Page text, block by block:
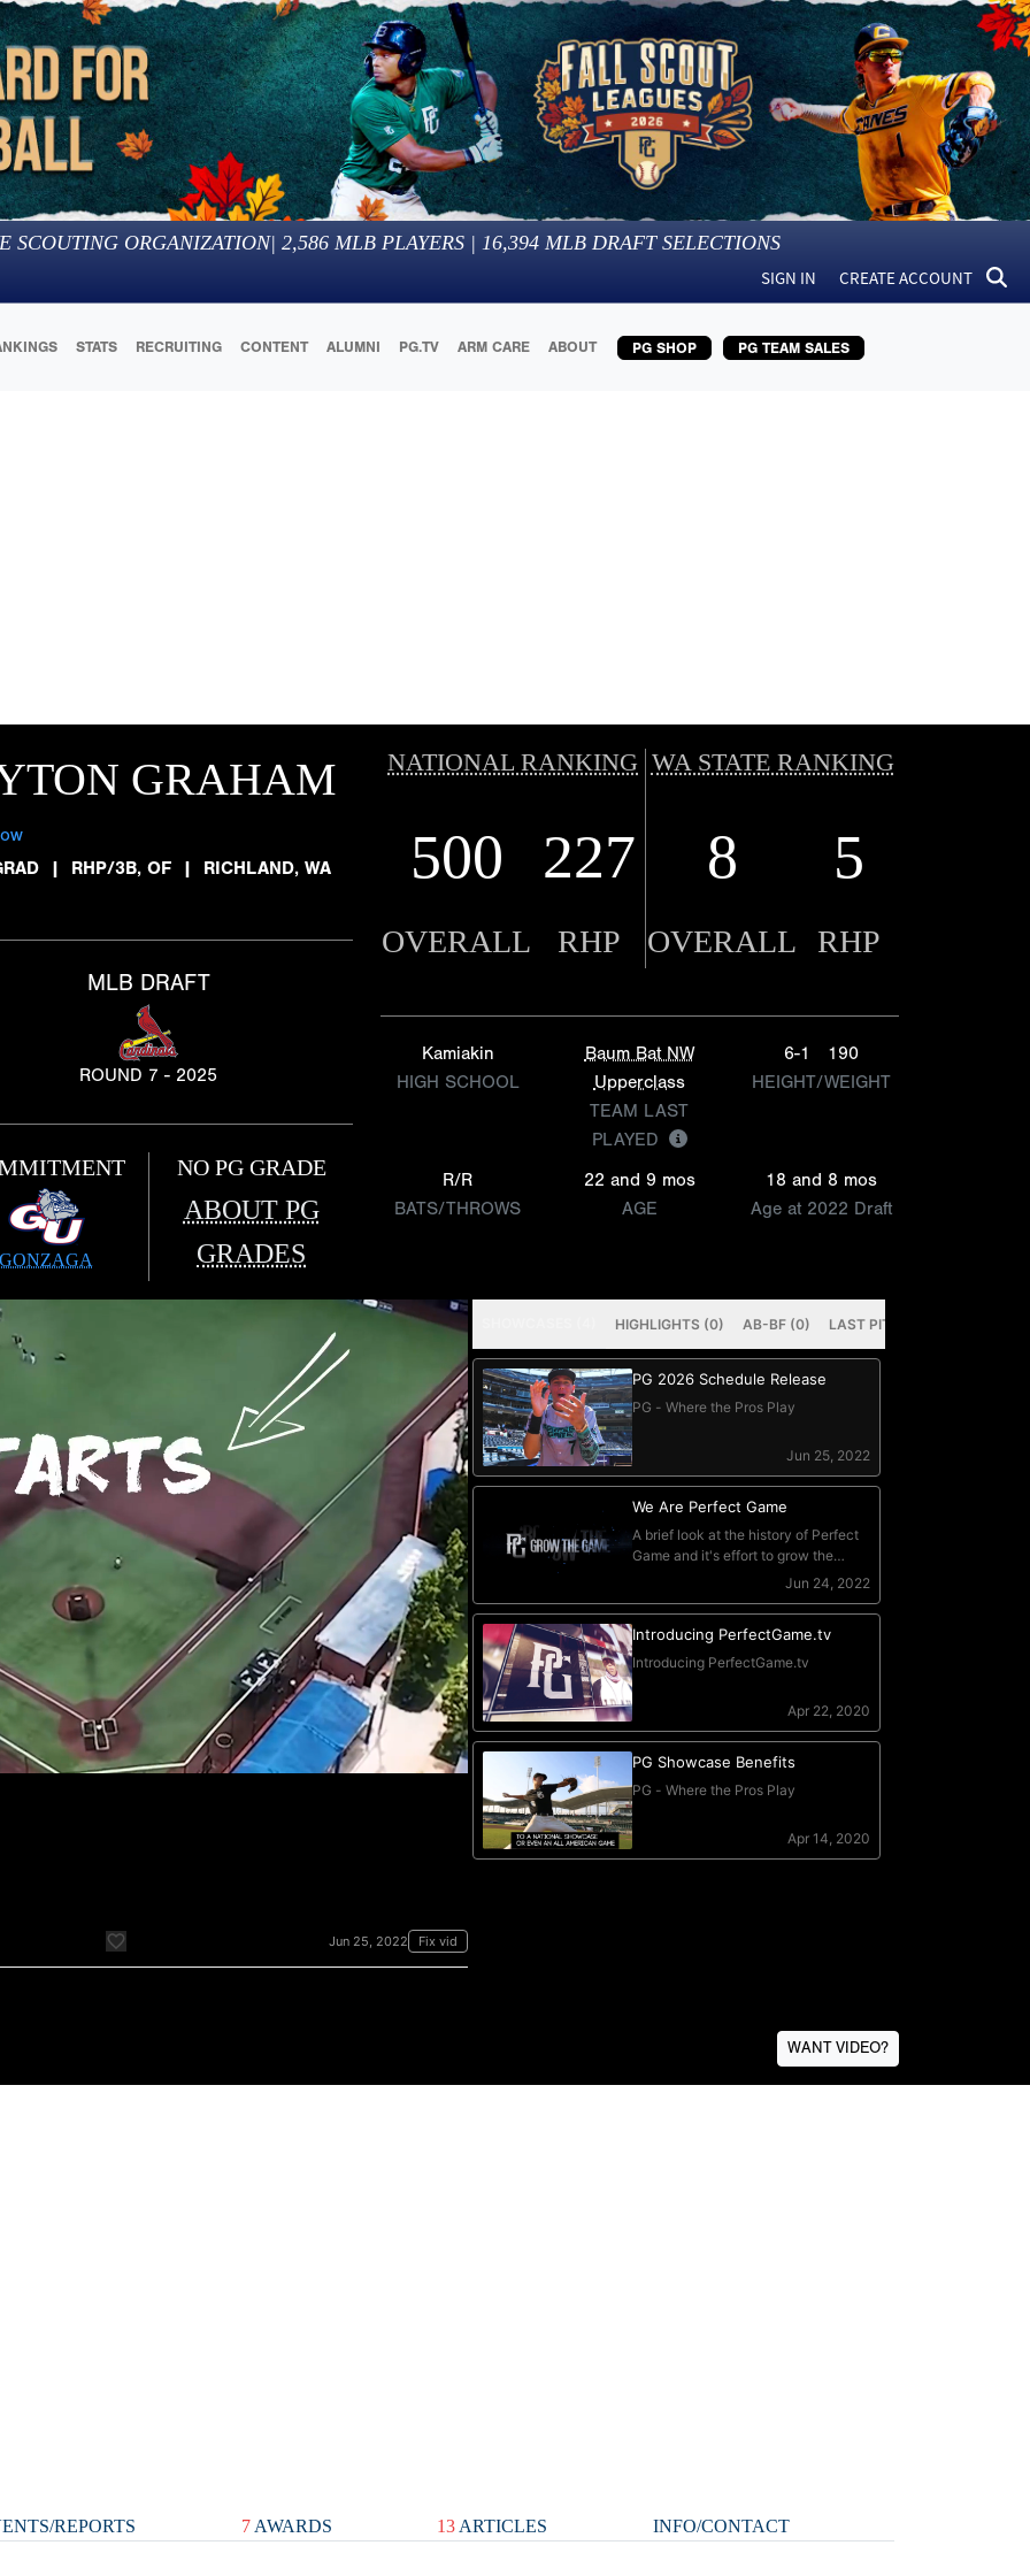
SCOUTING ORGANIZATION| 2,586 MLB PLAYERS | 16,394 MLB DRAFT SELECTIONS
SIGN IN CREATE ACCOUNT
STATS RECRUITING CONTENT ALUMNI PG.TV ARM CARE ABOUT PG SHOP PG TEAM SALES
GRAHAM
| RHP/3B, OF | RICHLAND, WA
MLB DRAFT
ROUND 7 - 2025
GONZAGA
NO PG GRADE
ABOUT PG
GRADES
NATIONAL RANKING WA STATE RANKING
500 227 8 5
OVERALL RHP OVERALL RHP
Kamiakin
HIGH SCHOOL
Baum Bat NW
Upperclass
TEAM LAST
PLAYED
6-1
190
HEIGHT/WEIGHT
R/R
BATS/THROWS
22 and 9 mos
AGE
18 and 8 mos
Age at 2022 Draft
WANT VIDEO?
REPORTS 7AWARDS 13 ARTICLES INFO/CONTACT